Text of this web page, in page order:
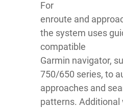
For
enroute and
the system uses
compatible
Garmin navigator,
750/650 series, to
approaches and
patterns. Additional